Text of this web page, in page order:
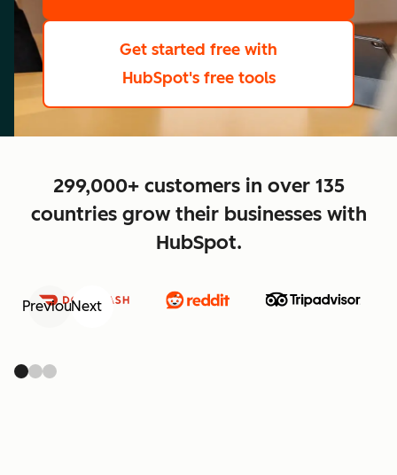
Get started free with
HubSpot's free tools
299,000+ customers in over 135
countries grow their businesses with
HubSpot.
PreviousNext